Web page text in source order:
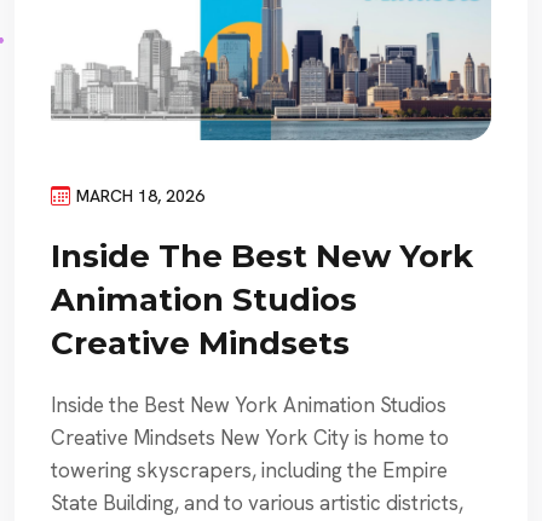
MARCH 18, 2026
Inside The Best New York
Animation Studios
Creative Mindsets
Inside the Best New York Animation Studios
Creative Mindsets New York City is home to
towering skyscrapers, including the Empire
State Building, and to various artistic districts,